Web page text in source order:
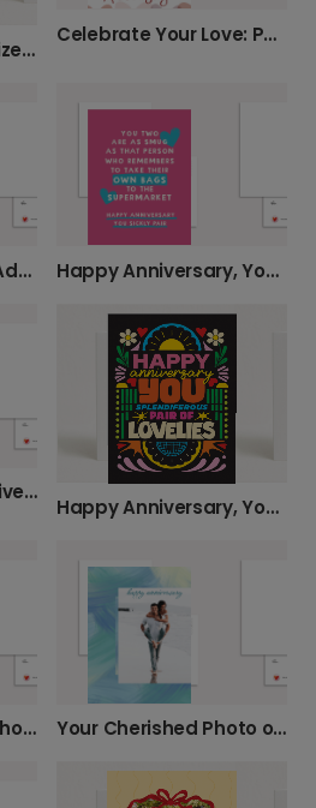
Still In Love: Personalized Anniversary Card
Celebrate Your Love: Photo Anniversary Card
Happy Anniversary: Add Your Favorite Photo Happy Anniversary, You Smug Pair!
Happy Wedding Anniversary: Add Your Photos
Happy Anniversary, You Splendiferous Pair!
Happy Anniversary Photo Card - Make it Yours! Your Cherished Photo on an Anniversary Card